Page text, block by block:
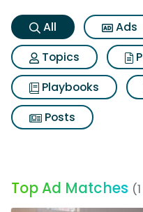
All Ads
Topics
Playbooks
Posts
Top Ad Matches